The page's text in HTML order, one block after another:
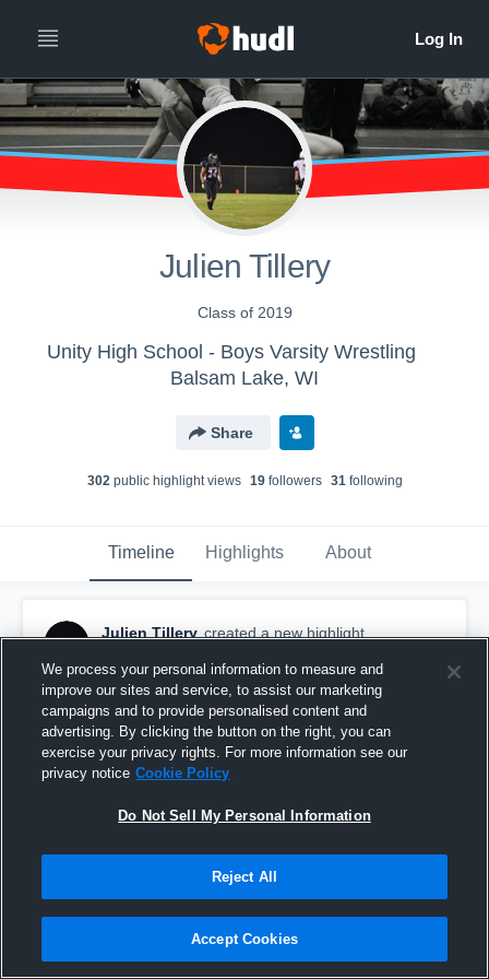
Julien Tillery
Class of 2019
Unity High School - Boys Varsity Wrestling
Balsam Lake, WI
Share
302public highlight views 19followers 31following
Timeline Highlights About
Julien Tillery created a new highlight.
Senior Season
We process your personal information to measure and
improve our sites and service, to assist our marketing
campaigns and to provide personalised content and
advertising. By clicking the button on the right, you can
exercise your privacy rights. For more information see our
privacy notice Cookie Policy
Do Not Sell My Personal Information
Reject All
Accept Cookies